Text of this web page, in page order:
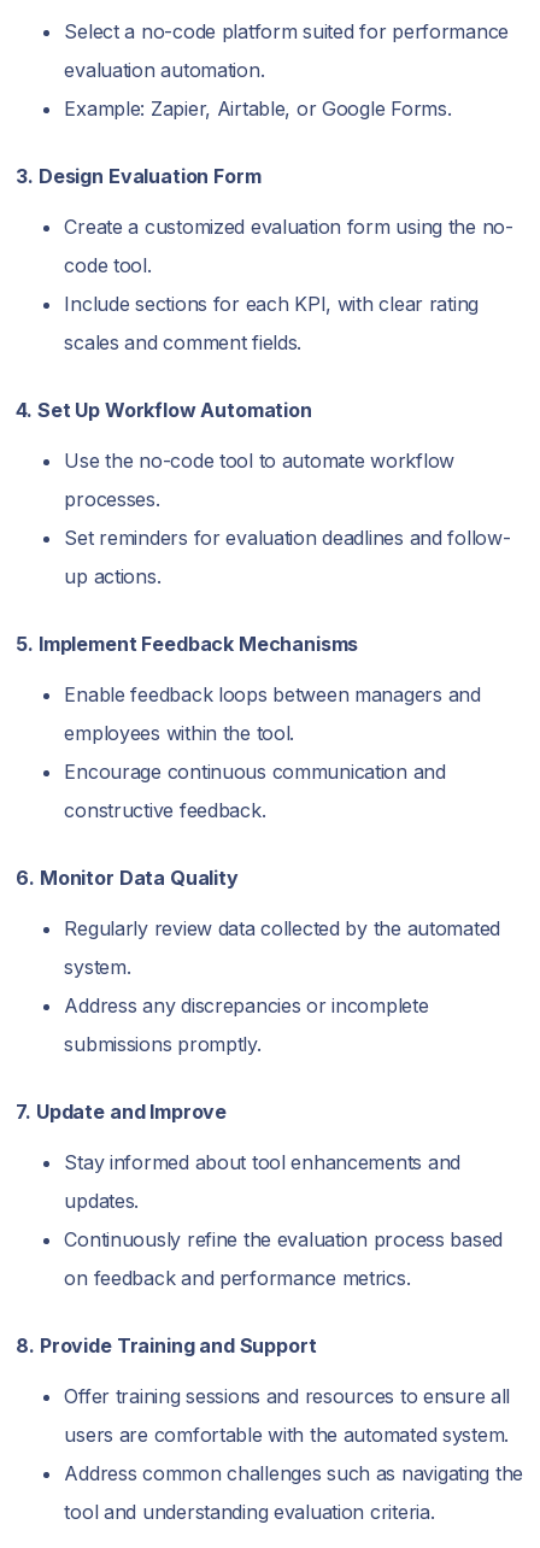
Select a no-code platform suited for performance
evaluation automation.
Example: Zapier, Airtable, or Google Forms.
3. Design Evaluation Form
Create a customized evaluation form using the no-
code tool.
Include sections for each KPI, with clear rating
scales and comment fields.
4. Set Up Workflow Automation
Use the no-code tool to automate workflow
processes.
Set reminders for evaluation deadlines and follow-
up actions.
5. Implement Feedback Mechanisms
Enable feedback loops between managers and
employees within the tool.
Encourage continuous communication and
constructive feedback.
6. Monitor Data Quality
Regularly review data collected by the automated
system.
Address any discrepancies or incomplete
submissions promptly.
7. Update and Improve
Stay informed about tool enhancements and
updates.
Continuously refine the evaluation process based
on feedback and performance metrics.
8. Provide Training and Support
Offer training sessions and resources to ensure all
users are comfortable with the automated system.
Address common challenges such as navigating the
tool and understanding evaluation criteria.